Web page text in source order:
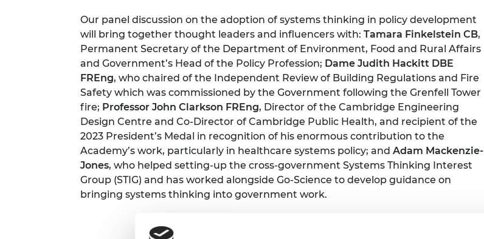
Our panel discussion on the adoption of systems thinking in policy development
will bring together thought leaders and influencers with: Tamara Finkelstein CB,
Permanent Secretary of the Department of Environment, Food and Rural Affairs
and Government’s Head of the Policy Profession; Dame Judith Hackitt DBE
FREng, who chaired of the Independent Review of Building Regulations and Fire
Safety which was commissioned by the Government following the Grenfell Tower
fire; Professor John Clarkson FREng, Director of the Cambridge Engineering
Design Centre and Co-Director of Cambridge Public Health, and recipient of the
2023 President’s Medal in recognition of his enormous contribution to the
Academy’s work, particularly in healthcare systems policy; and Adam Mackenzie-
Jones, who helped setting-up the cross-government Systems Thinking Interest
Group (STIG) and has worked alongside Go-Science to develop guidance on
bringing systems thinking into government work.